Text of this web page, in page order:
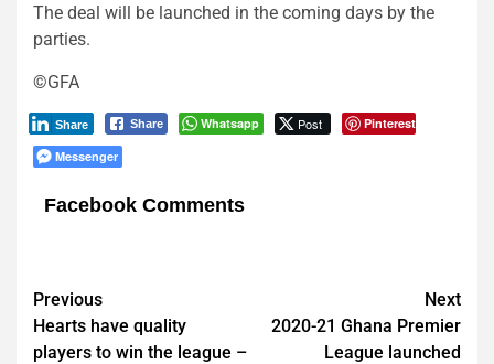
The deal will be launched in the coming days by the
parties.
©GFA
Share Whatsapp Post Pinterest
Share
Messenger
Facebook Comments
Post
navigation
Previous
Hearts have quality
players to win the league –
Next
2020-21 Ghana Premier
League launched